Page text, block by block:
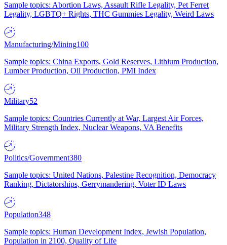
Sample topics: Abortion Laws, Assault Rifle Legality, Pet Ferret
Legality, LGBTQ+ Rights, THC Gummies Legality, Weird Laws
Manufacturing/Mining100
Sample topics: China Exports, Gold Reserves, Lithium Production,
Lumber Production, Oil Production, PMI Index
Military52
Sample topics: Countries Currently at War, Largest Air Forces,
Military Strength Index, Nuclear Weapons, VA Benefits
Politics/Government380
Sample topics: United Nations, Palestine Recognition, Democracy
Ranking, Dictatorships, Gerrymandering, Voter ID Laws
Population348
Sample topics: Human Development Index, Jewish Population,
Population in 2100, Quality of Life